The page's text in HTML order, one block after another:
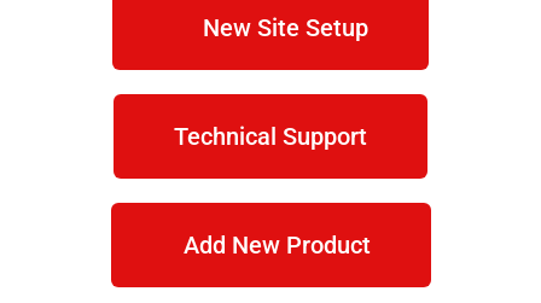
New Site Setup
Technical Support
Add New Product